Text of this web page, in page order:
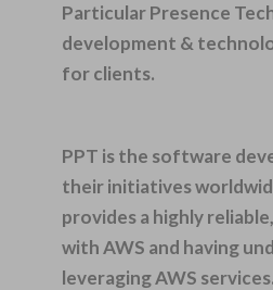
Particular Presence
development &
for clients.
PPT is the software
their initiatives
provides a highly
with AWS and having
leveraging AWS